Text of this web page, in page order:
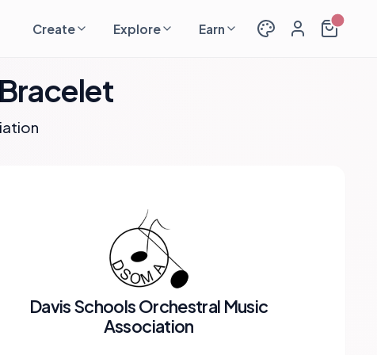
Create Explore Earn
Davis Schools Orchestral Music
Association